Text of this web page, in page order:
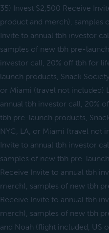
35) Invest $2,500 Receive
product and merch), samples
Invite to annual tbh investor
samples of new tbh pre-
investor call, 20% off tbh for
launch products, Snack
or Miami (travel not included)
annual tbh investor call, 20%
tbh pre-launch products,
NYC, LA, or Miami (travel not
Invite to annual tbh investor
samples of new tbh pre-
Receive Invite to annual tbh
merch), samples of new tbh
Receive Invite to annual tbh
merch), samples of new tbh
and Noah (flight included, US